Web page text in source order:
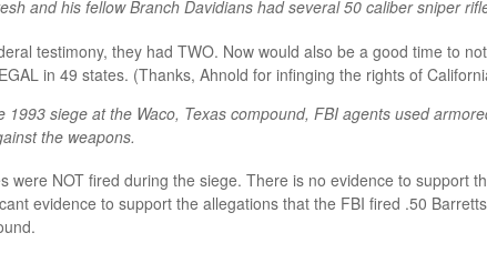
and his fellow Branch Davidians had several 50 caliber sniper
testimony, they had TWO. Now would also be a good time to
in 49 states. (Thanks, Ahnold for infinging the rights of
1993 siege at the Waco, Texas compound, FBI agents used
the weapons.
were NOT fired during the siege. There is no evidence to support
evidence to support the allegations that the FBI fired .50